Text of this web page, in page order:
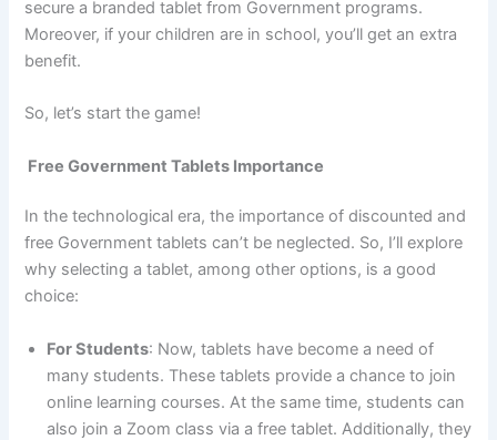
secure a branded tablet from Government programs.
Moreover, if your children are in school, you’ll get an extra
benefit.
So, let’s start the game!
Free Government Tablets Importance
In the technological era, the importance of discounted and
free Government tablets can’t be neglected. So, I’ll explore
why selecting a tablet, among other options, is a good
choice:
For Students: Now, tablets have become a need of
many students. These tablets provide a chance to join
online learning courses. At the same time, students can
also join a Zoom class via a free tablet. Additionally, they